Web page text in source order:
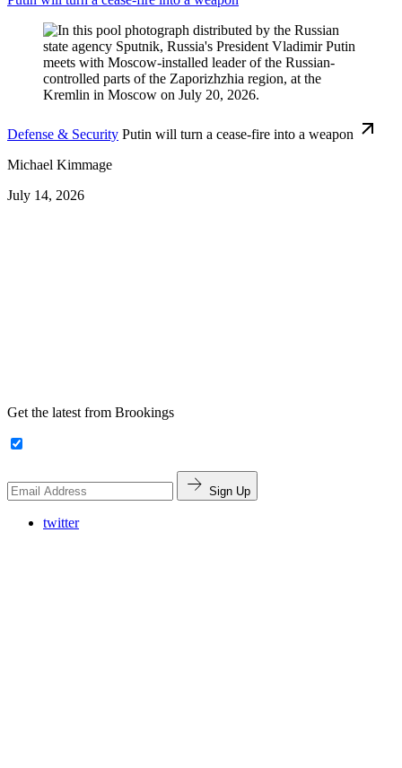
Defense & Security Putin will turn a cease-fire into a weapon
Michael Kimmage
July 14, 2026
Get the latest from Brookings
Sign Up
twitter